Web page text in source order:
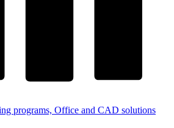
programs, Office and CAD solutions